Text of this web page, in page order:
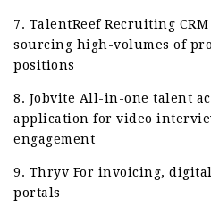
7. TalentReef Recruiting
sourcing high-volumes of
positions
8. Jobvite All-in-one talent
application for video
engagement
9. Thryv For invoicing,
portals